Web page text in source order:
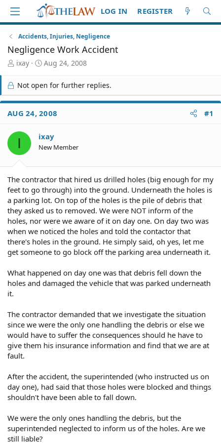
LOG IN REGISTER
Accidents, Injuries, Negligence
Negligence Work Accident
T
r
e
a
d
S
a
r
t
ixay
S
r
t
d
a
e
Aug 24, 2008
Not open for further replies.
AUG 24, 2008 #1
I ixay
New Member
The contractor that hired us drilled holes (big enough for my
feet to go through) into the ground. Underneath the holes is
a parking lot. On top of the holes is the pile of debris that
they asked us to removed. We were NOT inform of the
holes, nor were we aware of it on day one. On day two was
when we noticed the holes and told the contactor that
there's holes in the ground. He simply said, oh yes, let me
get someone to go block off the parking area underneath it.
What happened on day one was that debris fell down the
holes and damaged the vehicle that was parked underneath
it.
The contractor demanded that we investigate the situation
since we were the only one handling the debris or else we
would have to suffer the consequences should he have to
give them his insurance information and find that we are at
fault.
After the accident, the superintended (who instructed us on
day one), had said that those holes were blocked and things
shouldn't have been able to fall down.
We were the only ones handling the debris, but the
superintended neglected to inform us of the holes. Are we
still liable?